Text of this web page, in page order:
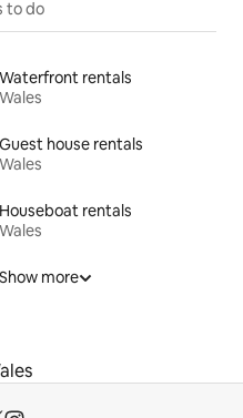
to do
Waterfront rentals
Wales
Guest house rentals
Wales
Houseboat rentals
Wales
Show more